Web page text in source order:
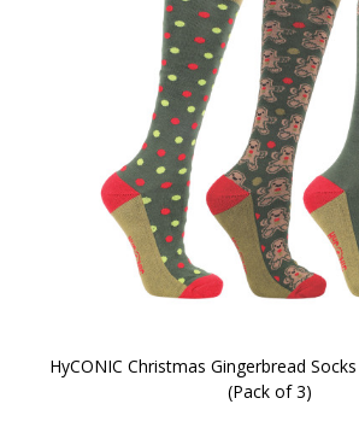
HyCONIC Christmas Gingerbread
(Pack of 3)